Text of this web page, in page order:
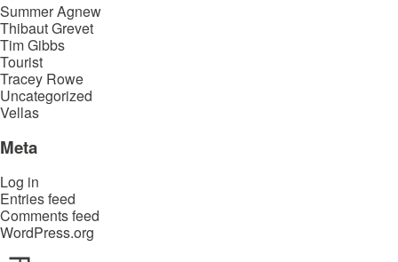
Summer Agnew
Thibaut Grevet
Tim Gibbs
Tourist
Tracey Rowe
Uncategorized
Vellas
Meta
Log in
Entries feed
Comments feed
WordPress.org